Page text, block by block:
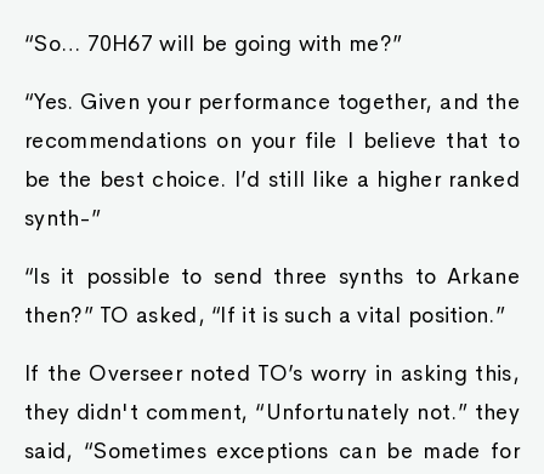
“So… 70H67 will be going with me?”
“Yes. Given your performance together, and the
recommendations on your file I believe that to
be the best choice. I’d still like a higher ranked
synth-”
“Is it possible to send three synths to Arkane
then?” TO asked, “If it is such a vital position.”
If the Overseer noted TO’s worry in asking this,
they didn't comment, “Unfortunately not.” they
said, “Sometimes exceptions can be made for